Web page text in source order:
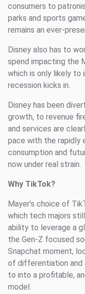
consumers to
parks and sports
remains an ever-
Disney also has to
spend impacting the
which is only likely
recession kicks in.
Disney has been
growth, to revenue
and services are
pace with the rapidly
consumption and
now under real strain.
Why TikTok?
Mayer’s choice of
which tech majors
ability to leverage a
the Gen-Z focused
Snapchat moment,
of differentiation and
to into a profitable,
model.